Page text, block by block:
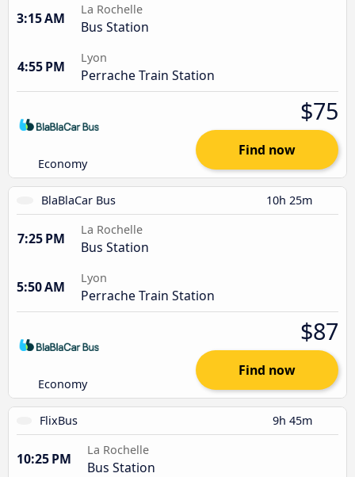
3:15 AM
La Rochelle
Bus Station
4:55 PM
Lyon
Perrache Train Station
Economy
$75
Find now
BlaBlaCar Bus 10h 25m
7:25 PM
La Rochelle
Bus Station
5:50 AM
Lyon
Perrache Train Station
Economy
$87
Find now
FlixBus 9h 45m
10:25 PM
La Rochelle
Bus Station